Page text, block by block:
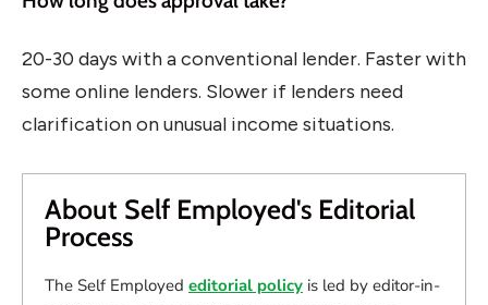
20-30 days with a conventional lender. Faster with
some online lenders. Slower if lenders need
clarification on unusual income situations.
About Self Employed's Editorial
Process
The Self Employed editorial policy is led by editor-in-